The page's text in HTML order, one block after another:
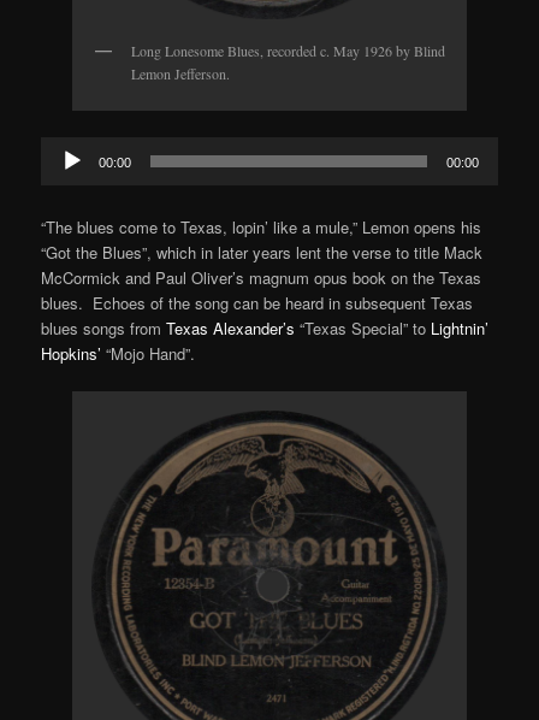
Long Lonesome Blues, recorded c. May 1926 by Blind
Lemon Jefferson.
Audio
Player
00:00 00:00
“The blues come to Texas, lopin’ like a mule,” Lemon opens his
“Got the Blues”, which in later years lent the verse to title Mack
McCormick and Paul Oliver’s magnum opus book on the Texas
blues. Echoes of the song can be heard in subsequent Texas
blues songs fromTexas Alexander’s “Texas Special” to Lightnin’
Hopkins’ “Mojo Hand”.